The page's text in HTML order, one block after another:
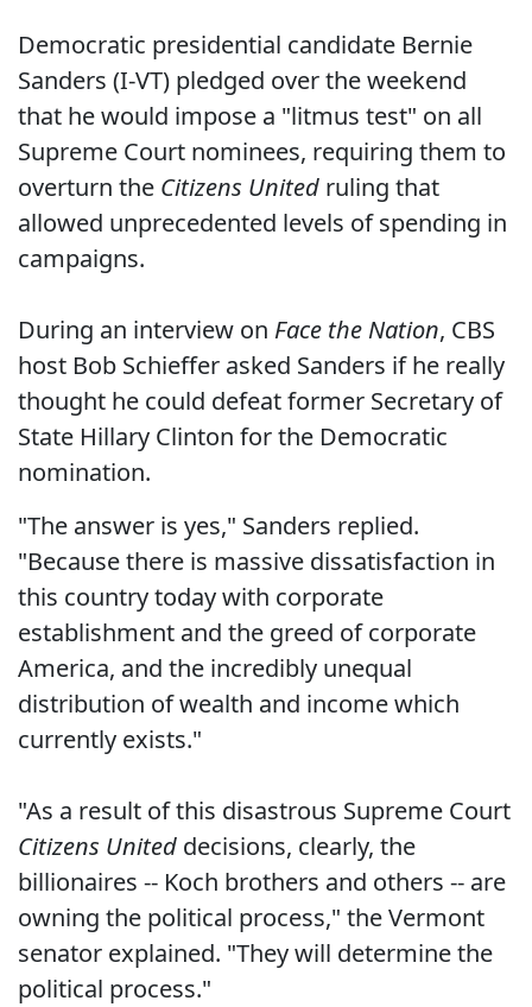
Democratic presidential candidate Bernie
Sanders (I-VT) pledged over the weekend
that he would impose a "litmus test" on all
Supreme Court nominees, requiring them to
overturn the Citizens United ruling that
allowed unprecedented levels of spending in
campaigns.
During an interview on Face the Nation, CBS
host Bob Schieffer asked Sanders if he really
thought he could defeat former Secretary of
State Hillary Clinton for the Democratic
nomination.
"The answer is yes," Sanders replied.
"Because there is massive dissatisfaction in
this country today with corporate
establishment and the greed of corporate
America, and the incredibly unequal
distribution of wealth and income which
currently exists."
"As a result of this disastrous Supreme Court
Citizens United decisions, clearly, the
billionaires -- Koch brothers and others -- are
owning the political process," the Vermont
senator explained. "They will determine the
political process."